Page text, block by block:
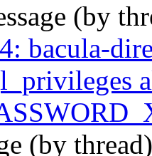
(by
bacula-
(by